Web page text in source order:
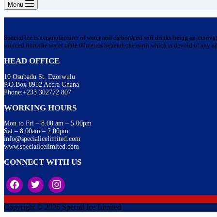
Menu
Special Ice is a manufacturer of water and carbonated soft drinks being an
sourced from the water table 60meters beneath the earth which is devoid of any
HEAD OFFICE
10 Osubadu St. Dzorwulu
P.O.Box 8952 Accra Ghana
Phone:+233 302772 807
WORKING HOURS
Mon to Fri – 8.00 am – 5.00pm
Sat – 8.00am – 2.00pm
info@specialicelimited.com
www.specialicelimited.com
CONNECT WITH US
Copyright © 2026 Special Ice Limited